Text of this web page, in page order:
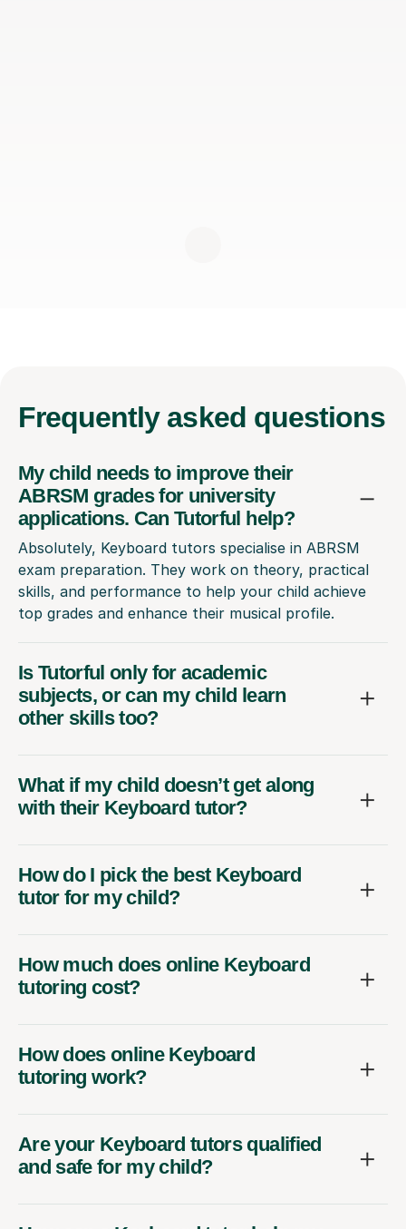
Frequently asked questions
My child needs to improve their
ABRSM grades for university
applications. Can Tutorful help?
Absolutely, Keyboard tutors specialise in ABRSM
exam preparation. They work on theory, practical
skills, and performance to help your child achieve
top grades and enhance their musical profile.
Is Tutorful only for academic
subjects, or can my child learn
other skills too?
What if my child doesn’t get along
with their Keyboard tutor?
How do I pick the best Keyboard
tutor for my child?
How much does online Keyboard
tutoring cost?
How does online Keyboard
tutoring work?
Are your Keyboard tutors qualified
and safe for my child?